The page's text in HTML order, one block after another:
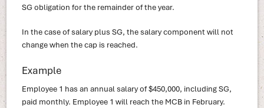
SG obligation for the remainder of the year.
In the case of salary plus SG, the salary component will not
change when the cap is reached.
Example
Employee 1 has an annual salary of $450,000, including SG,
paid monthly. Employee 1 will reach the MCB in February.